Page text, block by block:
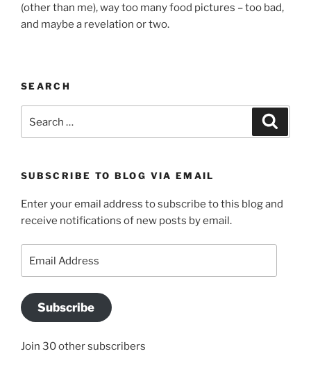
(other than me), way too many food pictures – too bad,
and maybe a revelation or two.
SEARCH
for:
SUBSCRIBE TO BLOG VIA EMAIL
Enter your email address to subscribe to this blog and
receive notifications of new posts by email.
Address
Subscribe
Join 30 other subscribers